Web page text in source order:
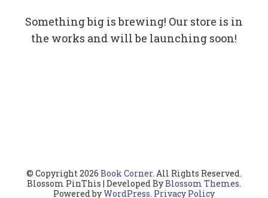
Something big is brewing! Our store is in
the works and will be launching soon!
© Copyright 2026 Book Corner. All Rights Reserved.
Blossom PinThis | Developed ByBlossom Themes.
Powered byWordPress. Privacy Policy